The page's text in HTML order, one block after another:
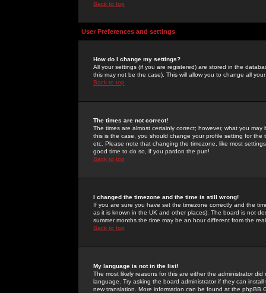
Back to top
User Preferences and settings
How do I change my settings?
All your settings (if you are registered) are stored in the
this may not be the case). This will allow you to change all
Back to top
The times are not correct!
The times are almost certainly correct; however, what you
this is the case, you should change your profile setting for
etc. Please note that changing the timezone, like most
good time to do so, if you pardon the pun!
Back to top
I changed the timezone and the time is still wrong!
If you are sure you have set the timezone correctly and the
as it is known in the UK and other places). The board is not
summer months the time may be an hour different from the
Back to top
My language is not in the list!
The most likely reasons for this are either the administrator
language. Try asking the board administrator if they can
new translation. More information can be found at the phpBB